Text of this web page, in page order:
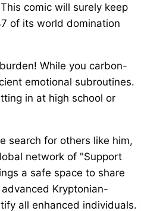
comic will surely keep
of its world domination
While you carbon-
emotional subroutines.
in at high school or
search for others like him,
network of "Support
a safe space to share
Kryptonian-
all enhanced individuals.